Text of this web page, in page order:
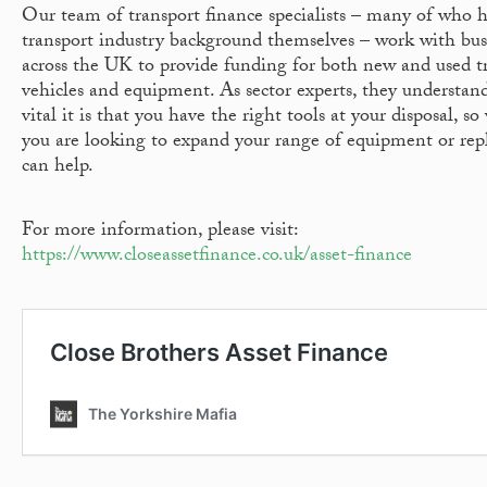
Our team of transport finance specialists – many of who
transport industry background themselves – work with
across the UK to provide funding for both new and used
vehicles and equipment. As sector experts, they
vital it is that you have the right tools at your disposal,
you are looking to expand your range of equipment or
can help.
For more information, please visit:
https://www.closeassetfinance.co.uk/asset-finance